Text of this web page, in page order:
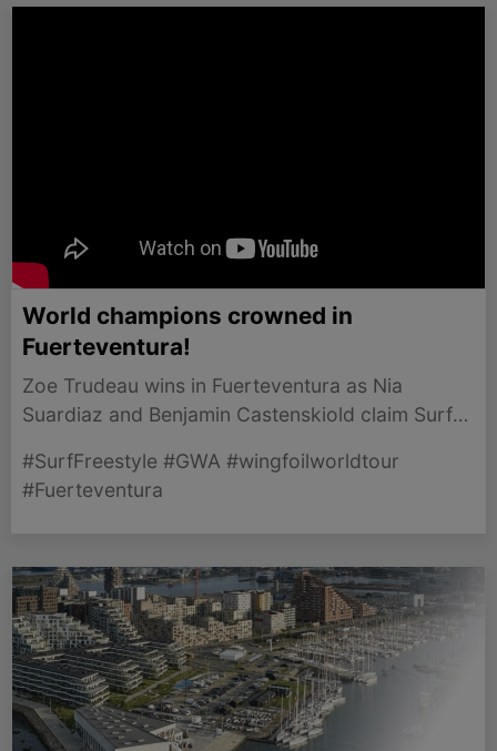
World champions crowned in
Fuerteventura!
Zoe Trudeau wins in Fuerteventura as Nia
Suardiaz and Benjamin Castenskiold claim Surf-
#SurfFreestyle #GWA #wingfoilworldtour
#Fuerteventura